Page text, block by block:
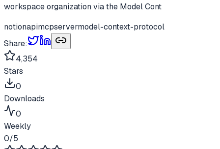
workspace organization via the Model Cont
notionapimcpservermodel-context-protocol
Share:
4,354
Stars
0
Downloads
0
Weekly
0/5